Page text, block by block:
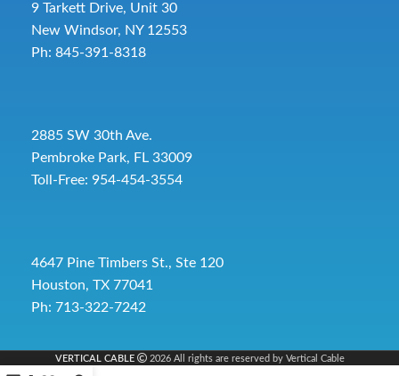
9 Tarkett Drive, Unit 30
New Windsor, NY 12553
Ph: 845-391-8318
2885 SW 30th Ave.
Pembroke Park, FL 33009
Toll-Free: 954-454-3554
4647 Pine Timbers St., Ste 120
Houston, TX 77041
Ph: 713-322-7242
VERTICAL CABLE 2026 All rights are reserved by Vertical Cable